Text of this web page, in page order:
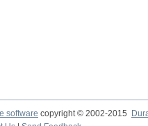
software copyright © 2002-2015